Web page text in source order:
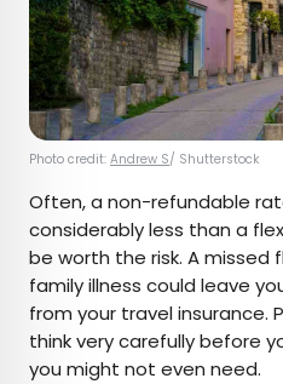
Photo credit: Andrew S/ Shutterstock
Often, a non-refundable
considerably less than a
be worth the risk. A missed
family illness could leave
from your travel insurance.
think very carefully before
you might not even need.